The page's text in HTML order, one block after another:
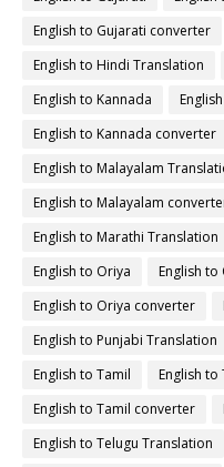
English to Gujarati converter
English to Hindi Translation
English to Kannada
English to Kannada converter
English to Malayalam
English to Malayalam
English to Marathi Translation
English to Oriya
English
English to Oriya converter
English to Punjabi Translation
English to Tamil
English
English to Tamil converter
English to Telugu Translation